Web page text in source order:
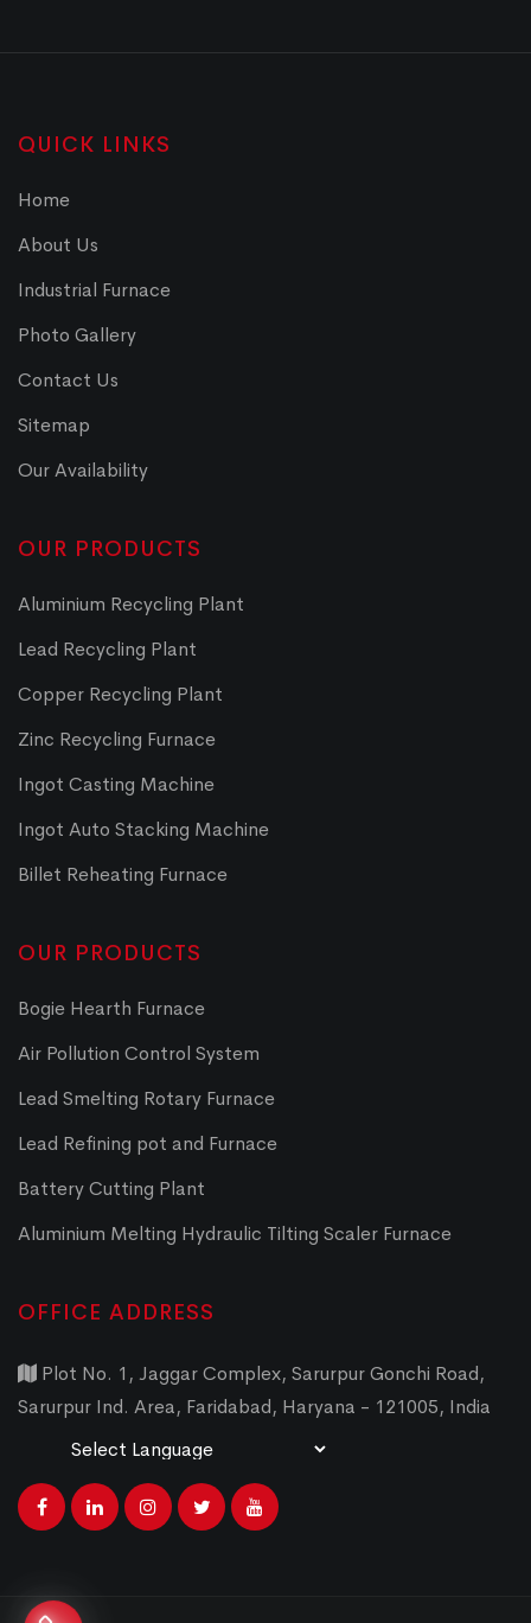
QUICK LINKS
Home
About Us
Industrial Furnace
Photo Gallery
Contact Us
Sitemap
Our Availability
OUR PRODUCTS
Aluminium Recycling Plant
Lead Recycling Plant
Copper Recycling Plant
Zinc Recycling Furnace
Ingot Casting Machine
Ingot Auto Stacking Machine
Billet Reheating Furnace
OUR PRODUCTS
Bogie Hearth Furnace
Air Pollution Control System
Lead Smelting Rotary Furnace
Lead Refining pot and Furnace
Battery Cutting Plant
Aluminium Melting Hydraulic Tilting Scaler Furnace
OFFICE ADDRESS
Plot No. 1, Jaggar Complex, Sarurpur Gonchi Road,
Sarurpur Ind. Area, Faridabad, Haryana - 121005, India